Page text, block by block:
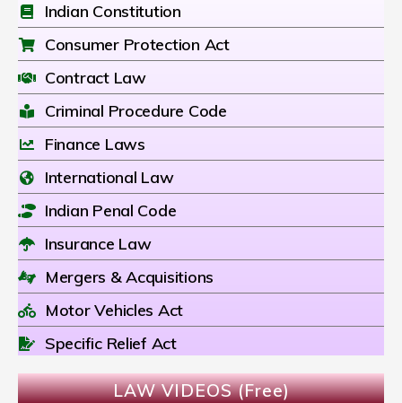
Indian Constitution
Consumer Protection Act
Contract Law
Criminal Procedure Code
Finance Laws
International Law
Indian Penal Code
Insurance Law
Mergers & Acquisitions
Motor Vehicles Act
Specific Relief Act
LAW VIDEOS (Free)